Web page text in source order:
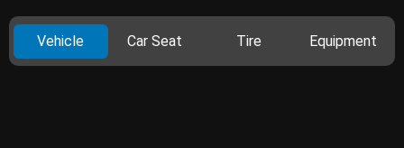
Vehicle Car Seat Tire Equipment